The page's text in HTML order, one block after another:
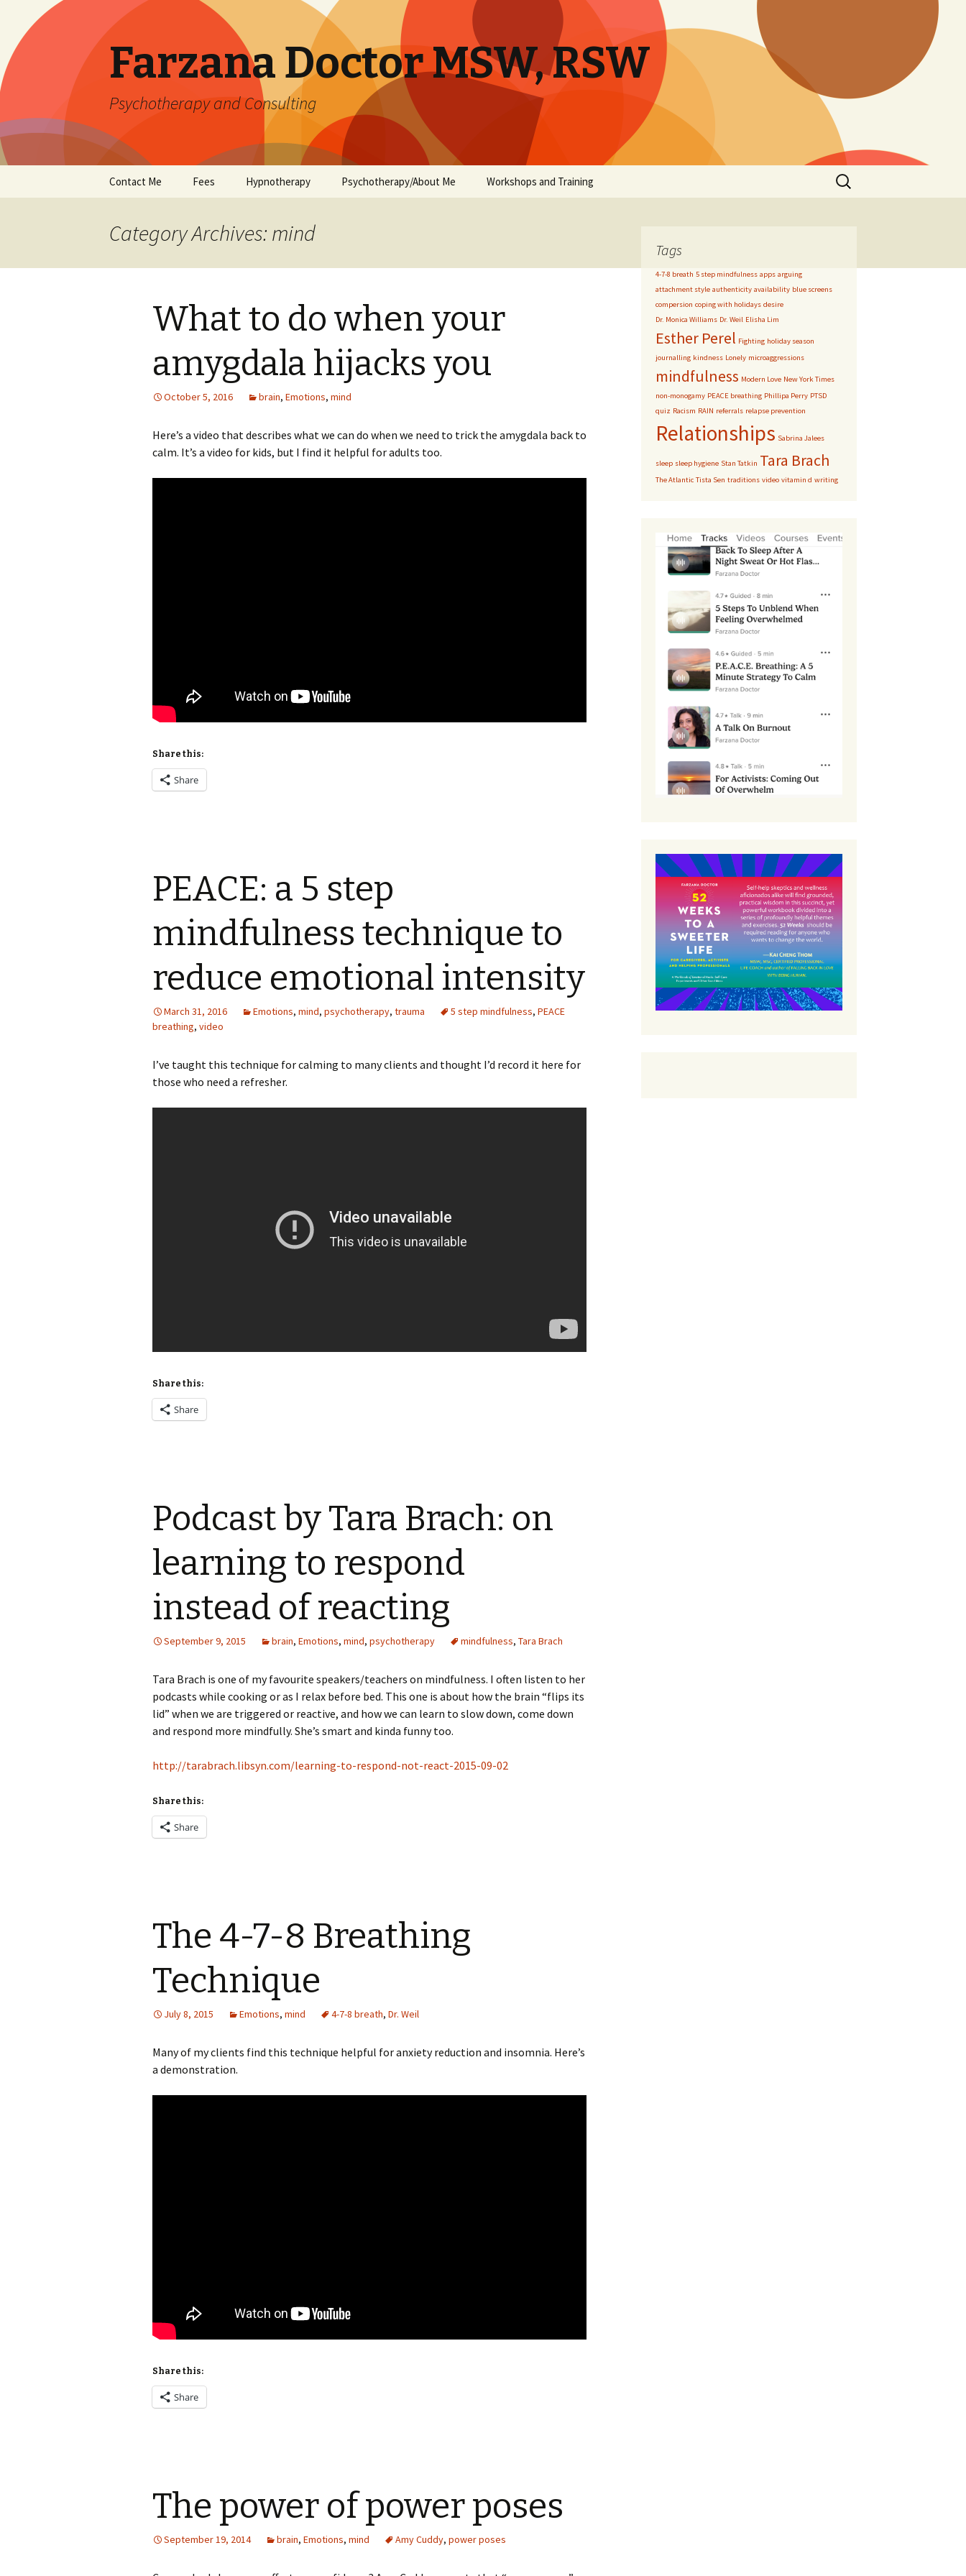
Farzana Doctor MSW, RSW
Psychotherapy and Consulting
Contact Me Fees Hypnotherapy Psychotherapy/About Me Workshops and Training
Search
for:
Category Archives: mind
What to do when your
amygdala hijacks you
October 5, 2016 brain, Emotions, mind
Here’s a video that describes what we can do when we need to trick the amygdala back to
calm. It’s a video for kids, but I find it helpful for adults too.
Share this:
Share
PEACE: a 5 step
mindfulness technique to
reduce emotional intensity
March 31, 2016 Emotions, mind, psychotherapy, trauma 5 step mindfulness, PEACE
breathing, video
I’ve taught this technique for calming to many clients and thought I’d record it here for
those who need a refresher.
Share this:
Share
Podcast by Tara Brach: on
learning to respond
instead of reacting
September 9, 2015 brain, Emotions, mind, psychotherapy mindfulness, Tara Brach
Tara Brach is one of my favourite speakers/teachers on mindfulness. I often listen to her
podcasts while cooking or as I relax before bed. This one is about how the brain “flips its
lid” when we are triggered or reactive, and how we can learn to slow down, come down
and respond more mindfully. She’s smart and kinda funny too.
http://tarabrach.libsyn.com/learning-to-respond-not-react-2015-09-02
Share this:
Share
The 4-7-8 Breathing
Technique
July 8, 2015 Emotions, mind 4-7-8 breath, Dr. Weil
Many of my clients find this technique helpful for anxiety reduction and insomnia. Here’s
a demonstration.
Share this:
Share
The power of power poses
September 19, 2014 brain, Emotions, mind Amy Cuddy, power poses
Tags
4-7-8 breath 5 step mindfulness apps arguing
attachment style authenticity availability blue screens
compersion coping with holidays desire
Dr. Monica Williams Dr. Weil Elisha Lim
Esther Perel Fighting holiday season
journalling kindness Lonely microaggressions
mindfulness Modern Love New York Times
non-monogamy PEACE breathing Phillipa Perry PTSD
quiz Racism RAIN referrals relapse prevention
Relationships Sabrina Jalees
sleep sleep hygiene Stan Tatkin Tara Brach
The Atlantic Tista Sen traditions video vitamin d writing